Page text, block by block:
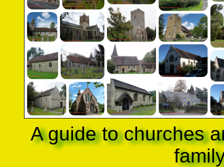
A guide to churches